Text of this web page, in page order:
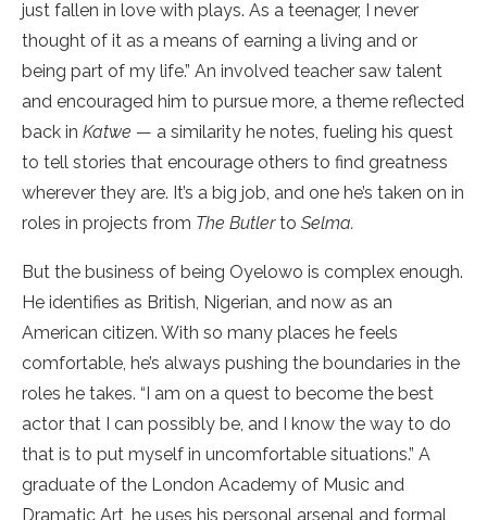
just fallen in love with plays. As a teenager, I never
thought of it as a means of earning a living and or
being part of my life.” An involved teacher saw talent
and encouraged him to pursue more, a theme reflected
back in Katwe — a similarity he notes, fueling his quest
to tell stories that encourage others to find greatness
wherever they are. It’s a big job, and one he’s taken on in
roles in projects from The Butlerto Selma.
But the business of being Oyelowo is complex enough.
He identifies as British, Nigerian, and now as an
American citizen. With so many places he feels
comfortable, he’s always pushing the boundaries in the
roles he takes. “I am on a quest to become the best
actor that I can possibly be, and I know the way to do
that is to put myself in uncomfortable situations.” A
graduate of the London Academy of Music and
Dramatic Art, he uses his personal arsenal and formal